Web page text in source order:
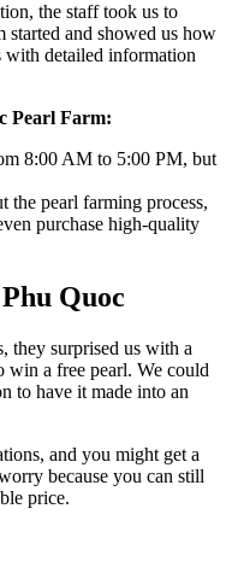
the staff took us to
started and showed us how
with detailed information
Pearl Farm:
8:00 AM to 5:00 PM, but
the pearl farming process,
purchase high-quality
Quoc
they surprised us with a
win a free pearl. We could
to have it made into an
and you might get a
because you can still
price.